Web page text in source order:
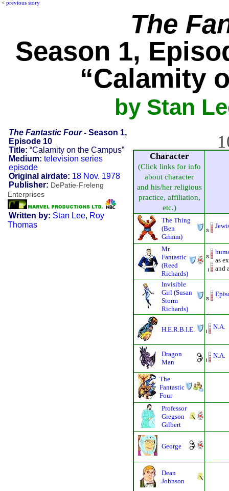
< previous story
The
Season 1,
“Calamity
by Stan
The Fantastic Four- Season 1,
Episode 10
Title: “Calamity on the Campus”
Medium: television series
episode
Original airdate: 18 Nov. 1978
Publisher: DePatie-Freleng
Enterprises
Written by: Stan Lee, Roy
Thomas
Character
(Click links for info
about character
and his/her religious
practice, affiliation,
etc.)
The Thing
(Ben
Grimm)
Mr.
Fantastic
(Reed
Richards)
as
and
Invisible
Girl (Susan
Storm
Richards)
H.E.R.B.I.E. N.A.
Dragon
Man
N.A.
The
Fantastic
Four
Professor
Gregson
Gilbert
George
Dean
Johnson